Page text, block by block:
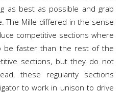
as best as possible and grab
The Mille differed in the sense
competitive sections where
be faster than the rest of the
sections, but they do not
these regularity sections
to work in unison to drive